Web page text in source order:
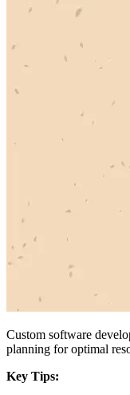
Custom software
planning for optimal
Key Tips: